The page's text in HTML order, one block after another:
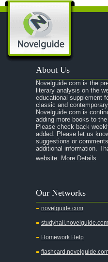
A Modest Proposal
A Midsummer Night's Dream
A Portrait of the Artist as a Young
A Passage to India
A Raisin in the Sun
A Room With a View
A Separate Peace
A Tale of Two Cities
A Streetcar Named Desire
A Thousand Splendid Suns
Absalom, Absalom!
A Wrinkle In Time
Across Five Aprils
About Us
Novelguide.com is the
literary analysis on the
educational supplement
classic and
Novelguide.com is
adding more books to
Please check back
added. Please let us
suggestions or
additional information.
website. More Details
Our Networks
novelguide.com
studyhall.novelguide.com
Homework Help